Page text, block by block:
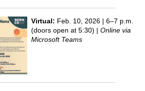
Virtual: Feb. 10, 2026 | 6–7 p.m.
(doors open at 5:30) | Online via
Microsoft Teams